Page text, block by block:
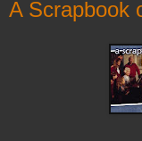
A Scrapbook